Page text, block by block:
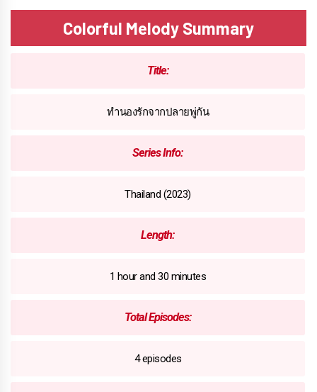
Colorful Melody Summary
Title:
ทำนองรักจากปลายพู่กัน
Series Info:
Thailand (2023)
Length:
1 hour and 30 minutes
Total Episodes:
4 episodes